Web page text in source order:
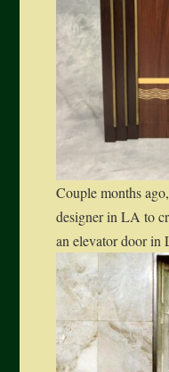
Couple months
designer in LA to
an elevator door in